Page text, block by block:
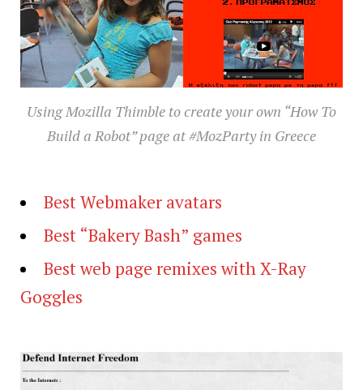
Using Mozilla Thimble to create your own “How To
Build a Robot” page at #MozParty in Greece
Best Webmaker avatars
Best “Bakery Bash” games
Best web page remixes with X-Ray
Goggles